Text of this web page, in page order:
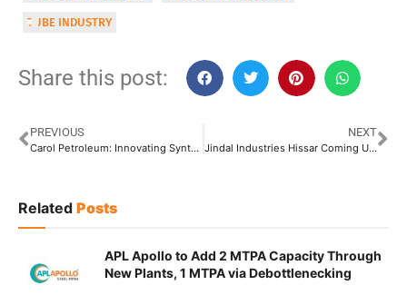
TUBE INDUSTRY
Share this post:
PREVIOUS
Carol Petroleum: Innovating Synthetic and Semi-Synthetic Lubricants, Eco-Friendly Greases, High-Performance Fluids
NEXT
Jindal Industries Hissar Coming Up with New 1.5 Million TPA Facility at Hansi
Related Posts
APL Apollo to Add 2 MTPA Capacity Through
New Plants, 1 MTPA via Debottlenecking